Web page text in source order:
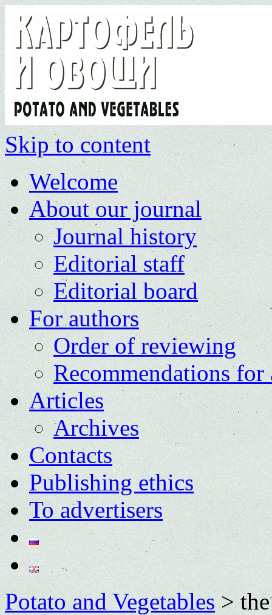
Skip to content
Welcome
About our journal
Journal history
Editorial staff
Editorial board
For authors
Order of reviewing
Recommendations for
Articles
Archives
Contacts
Publishing ethics
To advertisers
Potato and Vegetables>